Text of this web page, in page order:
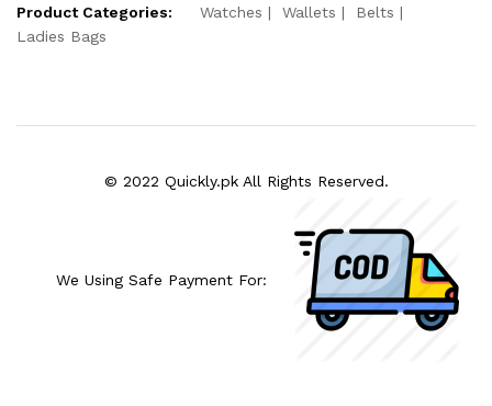
Product Categories: Watches Wallets
Belts
Ladies Bags
© 2022 Quickly.pk All Rights Reserved.
We Using Safe Payment For: